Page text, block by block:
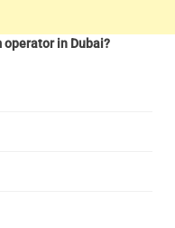
operator in Dubai?